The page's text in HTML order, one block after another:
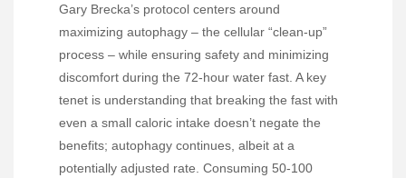
Gary Brecka’s protocol centers around
maximizing autophagy – the cellular “clean-up”
process – while ensuring safety and minimizing
discomfort during the 72-hour water fast. A key
tenet is understanding that breaking the fast with
even a small caloric intake doesn’t negate the
benefits; autophagy continues, albeit at a
potentially adjusted rate. Consuming 50-100